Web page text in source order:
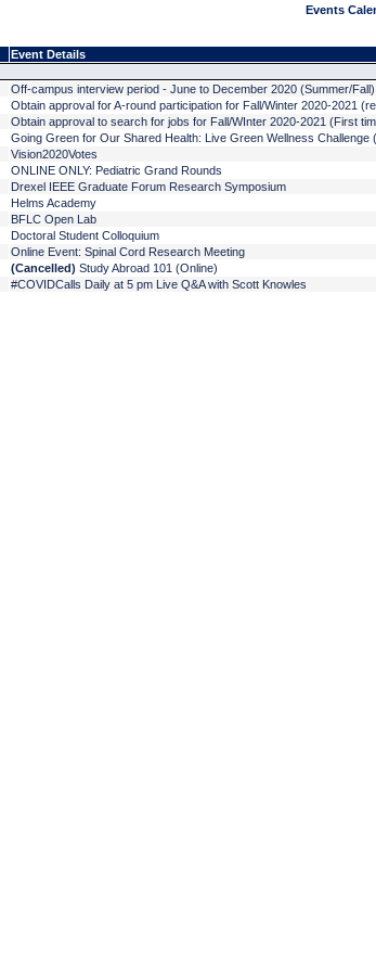
Events
Event Details
Off-campus interview period - June to December 2020 (Summer/
Obtain approval for A-round participation for Fall/Winter 2020-2021
Obtain approval to search for jobs for Fall/WInter 2020-2021 (First
Going Green for Our Shared Health: Live Green Wellness Challenge
Vision2020Votes
ONLINE ONLY: Pediatric Grand Rounds
Drexel IEEE Graduate Forum Research Symposium
Helms Academy
BFLC Open Lab
Doctoral Student Colloquium
Online Event: Spinal Cord Research Meeting
(Cancelled) Study Abroad 101 (Online)
#COVIDCalls Daily at 5 pm Live Q&A with Scott Knowles